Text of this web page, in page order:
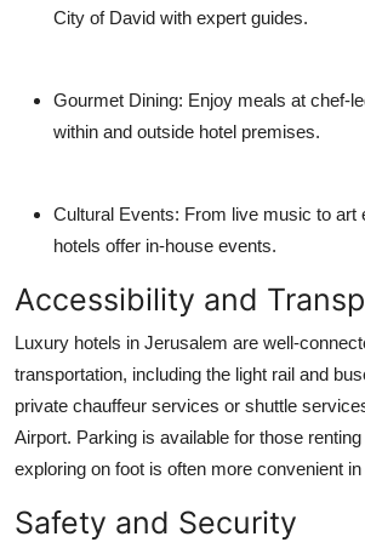
City of David with expert guides.
Gourmet Dining: Enjoy meals at chef-
within and outside hotel premises.
Cultural Events: From live music to art
hotels offer in-house events.
Accessibility and
Luxury hotels in Jerusalem are well-
transportation, including the light rail and
private chauffeur services or shuttle
Airport. Parking is available for those
exploring on foot is often more convenient
Safety and Security